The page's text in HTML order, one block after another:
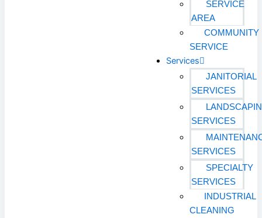
SERVICE
AREA
COMMUNITY
SERVICE
Services
JANITORIAL
SERVICES
SERVICES
SERVICES
SPECIALTY
SERVICES
INDUSTRIAL
CLEANING